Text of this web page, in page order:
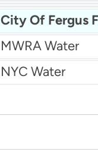
City of Houston
Phoenix Water
City Of Fergus
MWRA Water
NYC Water